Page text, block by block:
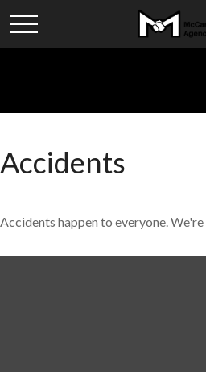
Accidents
Accidents happen to everyone. We're